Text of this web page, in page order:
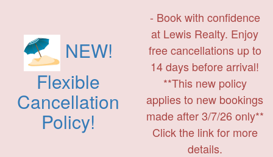
NEW!
Flexible
Cancellation
Policy!
- Book with confidence
at Lewis Realty. Enjoy
free cancellations up to
14 days before arrival!
**This new policy
applies to new bookings
made after 3/7/26 only**
Click the link for more
details.